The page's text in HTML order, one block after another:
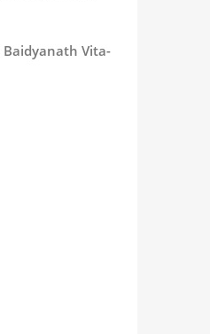
Baidyanath Vita-